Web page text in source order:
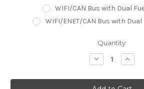
WIFI/CAN Bus with Dual
WIFI/ENET/CAN Bus with
Quantity:
Decrease
Quantity: